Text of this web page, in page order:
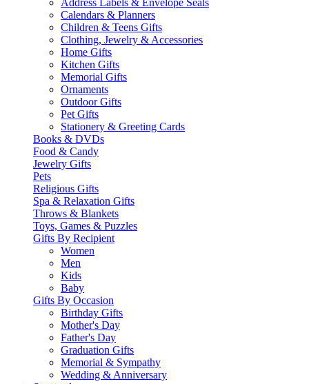
Address Labels & Envelope Seals
Calendars & Planners
Children & Teens Gifts
Clothing, Jewelry & Accessories
Home Gifts
Kitchen Gifts
Memorial Gifts
Ornaments
Outdoor Gifts
Pet Gifts
Stationery & Greeting Cards
Books & DVDs
Food & Candy
Jewelry Gifts
Pets
Religious Gifts
Spa & Relaxation Gifts
Throws & Blankets
Toys, Games & Puzzles
Gifts By Recipient
Women
Men
Kids
Baby
Gifts By Occasion
Birthday Gifts
Mother's Day
Father's Day
Graduation Gifts
Memorial & Sympathy
Wedding & Anniversary